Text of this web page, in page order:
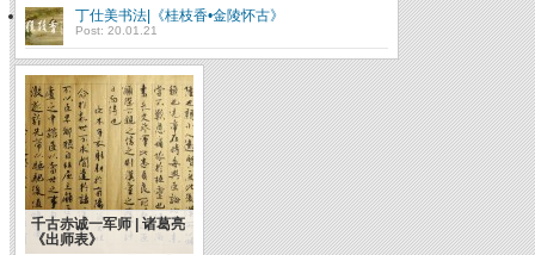
丁仕美书法|《桂枝香•金陵怀古》
Post: 20.01.21
千古赤诚一军师 | 诸葛亮
《出师表》